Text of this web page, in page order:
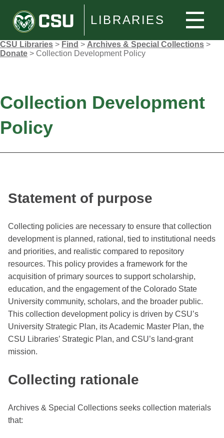
LIBRARIES
CSU Libraries > Find > Archives & Special Collections >
Donate > Collection Development Policy
Collection Development
Policy
Statement of purpose
Collecting policies are necessary to ensure that collection
development is planned, rational, tied to institutional needs
and priorities, and realistic compared to repository
resources. This policy provides a framework for the
acquisition of primary sources to support scholarship,
education, and the engagement of the Colorado State
University community, scholars, and the broader public.
This collection development policy is driven by CSU’s
University Strategic Plan, its Academic Master Plan, the
CSU Libraries’ Strategic Plan, and CSU’s land-grant
mission.
Collecting rationale
Archives & Special Collections seeks collection materials
that: